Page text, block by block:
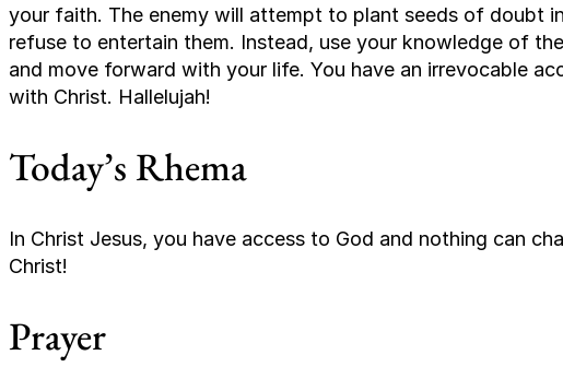
your faith. The enemy will attempt to plant seeds of doubt
refuse to entertain them. Instead, use your knowledge of
and move forward with your life. You have an irrevocable
with Christ. Hallelujah!
Today’s Rhema
In Christ Jesus, you have access to God and nothing can
Christ!
Prayer